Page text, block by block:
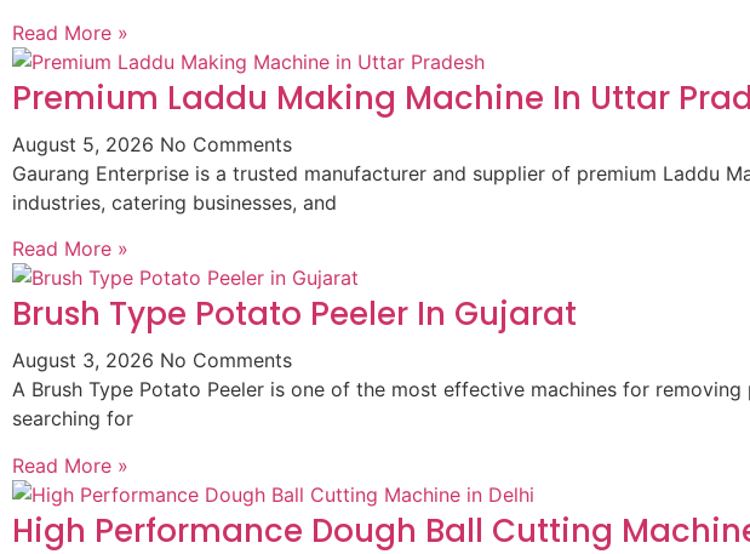
Read More »
Premium Laddu Making Machine In Uttar
August 5, 2026 No Comments
Gaurang Enterprise is a trusted manufacturer and supplier of premium Laddu
industries, catering businesses, and
Read More »
Brush Type Potato Peeler In Gujarat
August 3, 2026 No Comments
A Brush Type Potato Peeler is one of the most effective machines for
searching for
Read More »
High Performance Dough Ball Cutting